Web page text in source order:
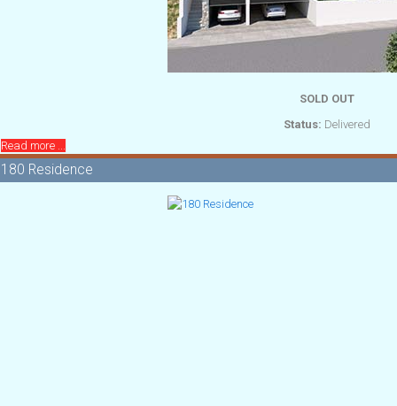
SOLD OUT
Status: Delivered
Read more ...
180 Residence